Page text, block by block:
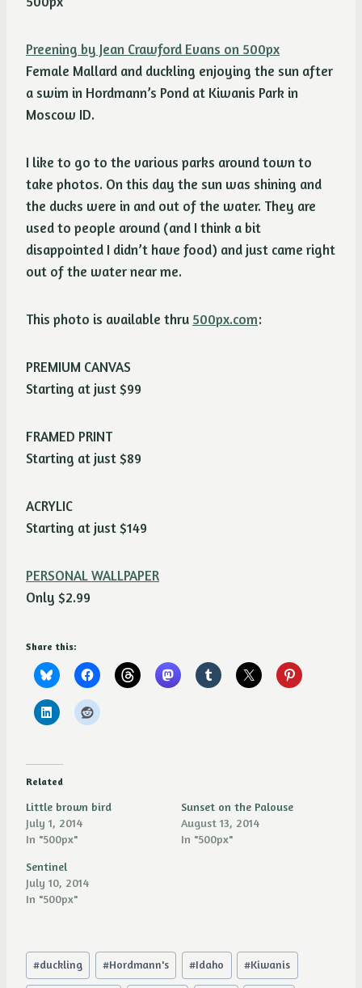
Preening by Jean Crawford Evans on 500px
Female Mallard and duckling enjoying the sun after
a swim in Hordmann’s Pond at Kiwanis Park in
Moscow ID.
I like to go to the various parks around town to
take photos. On this day the sun was shining and
the ducks were in and out of the water. They are
used to people around (and I think a bit
disappointed I didn’t have food) and just came right
out of the water near me.
This photo is available thru 500px.com:
PREMIUM CANVAS
Starting at just $99
FRAMED PRINT
Starting at just $89
ACRYLIC
Starting at just $149
PERSONAL WALLPAPER
Only $2.99
Share this:
Related
Little brown bird
July 1, 2014
In "500px"
Sunset on the Palouse
August 13, 2014
In "500px"
Sentinel
July 10, 2014
In "500px"
Post
Tags:
#duckling #Hordmann's #Idaho #Kiwanis